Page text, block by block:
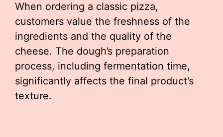
When ordering a classic pizza,
customers value the freshness of the
ingredients and the quality of the
cheese. The dough’s preparation
process, including fermentation time,
significantly affects the final product’s
texture.